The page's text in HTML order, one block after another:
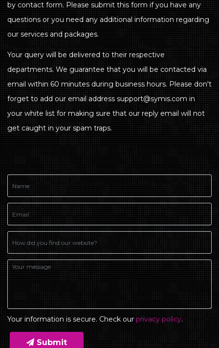
by contact form. Please submit this form if you have any
questions or you need any additional information regarding
our services and packages.
Your query will be delivered to their respective
departments. We guarantee that you will be contacted via
email within 60 minutes during business hours. Please don't
forget to add our email address support@symis.com in
your white list for making sure that our reply email will not
get caught in your spam traps.
Your information is secure. Check our privacy policy.
Submit